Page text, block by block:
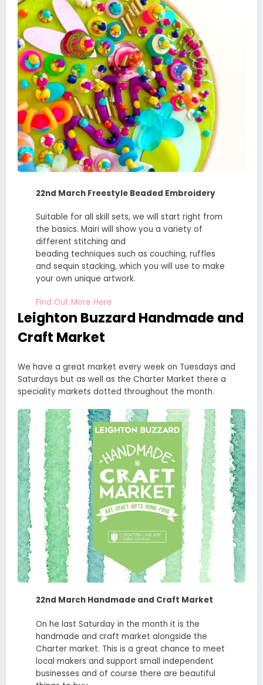
22nd March Freestyle Beaded Embroidery
Suitable for all skill sets, we will start right from
the basics. Mairi will show you a variety of
different stitching and
beading techniques such as couching, ruffles
and sequin stacking, which you will use to make
your own unique artwork.
Find Out More Here
Leighton Buzzard Handmade and
Craft Market
We have a great market every week on Tuesdays and
Saturdays but as well as the Charter Market there a
speciality markets dotted throughout the month.
22nd March Handmade and Craft Market
On he last Saturday in the month it is the
handmade and craft market alongside the
Charter market. This is a great chance to meet
local makers and support small independent
businesses and of course there are beautiful